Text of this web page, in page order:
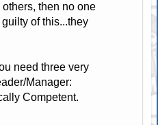
then no one
of this...they
need three very
Manager:
Competent.